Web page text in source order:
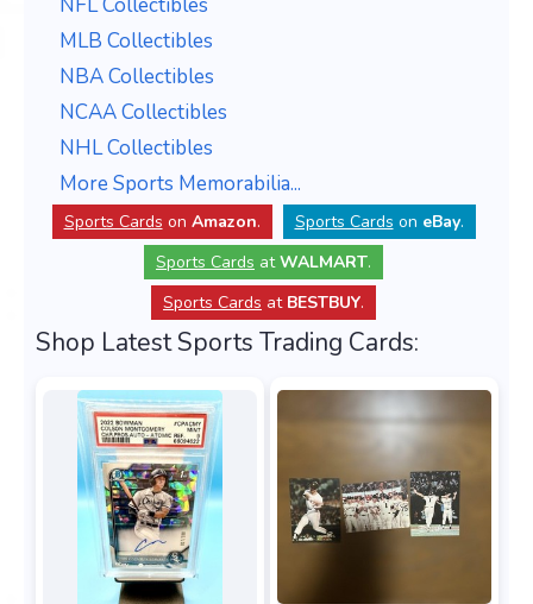
MLB Collectibles
NBA Collectibles
NCAA Collectibles
NHL Collectibles
More Sports Memorabilia...
Sports Cards on Amazon. Sports Cards on eBay.
Sports Cards atWALMART.
Sports Cards at BESTBUY.
Shop Latest Sports Trading Cards: